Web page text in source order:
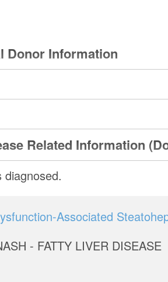
Donor Information
Related Information
diagnosed.
Associated
- FATTY LIVER DISEASE